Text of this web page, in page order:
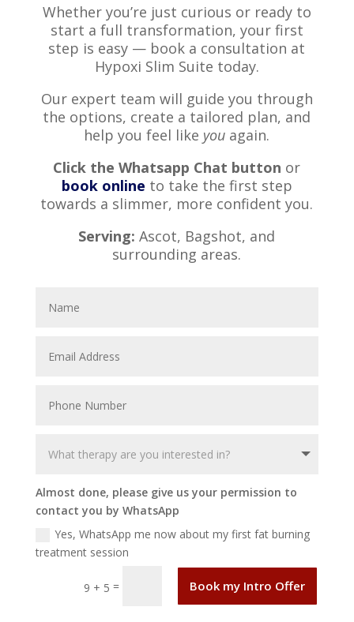
Whether you’re just curious or ready to
start a full transformation, your first
step is easy — book a consultation at
Hypoxi Slim Suite today.
Our expert team will guide you through
the options, create a tailored plan, and
help you feel like you again.
Click the Whatsapp Chat button or
book online to take the first step
towards a slimmer, more confident you.
Serving: Ascot, Bagshot, and
surrounding areas.
Almost done, please give us your permission to
contact you by WhatsApp
Yes, WhatsApp me now about my first fat burning
treatment session
9 + 5 = Book my Intro Offer